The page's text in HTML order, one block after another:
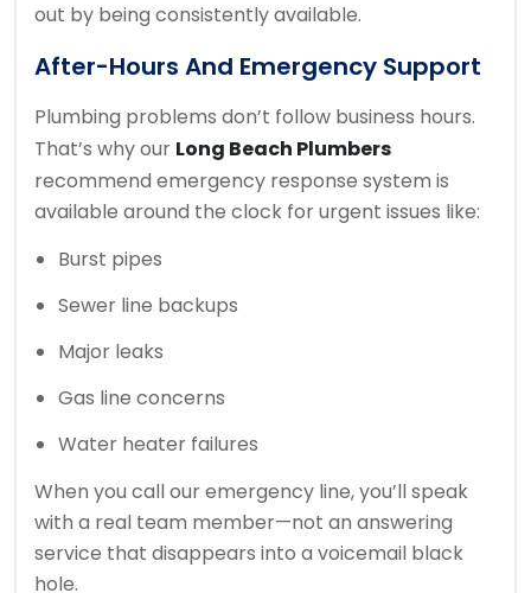
out by being consistently available.
After-Hours And Emergency Support
Plumbing problems don’t follow business hours.
That’s why our Long Beach Plumbers
recommend emergency response system is
available around the clock for urgent issues like:
Burst pipes
Sewer line backups
Major leaks
Gas line concerns
Water heater failures
When you call our emergency line, you’ll speak
with a real team member—not an answering
service that disappears into a voicemail black
hole.